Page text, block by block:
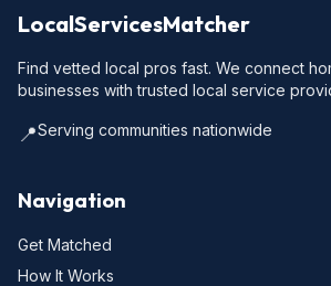
LocalServicesMatcher
Find vetted local pros fast. We connect
businesses with trusted local service
📍Serving communities nationwide
Navigation
Get Matched
How It Works